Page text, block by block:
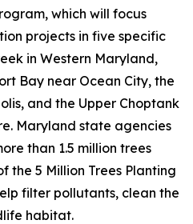
which will focus
projects in five specific
in Western Maryland,
Bay near Ocean City, the
and the Upper Choptank
Maryland state agencies
than 1.5 million trees
the 5 Million Trees Planting
filter pollutants, clean the
habitat.